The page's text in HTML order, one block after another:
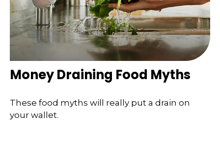
Money Draining Food Myths
These food myths will really put a drain on
your wallet.